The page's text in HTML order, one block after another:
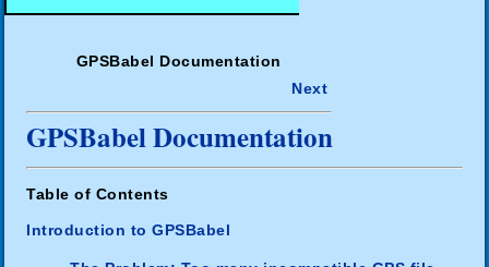
GPSBabel Documentation
Next
GPSBabel Documentation
Table of Contents
Introduction to GPSBabel